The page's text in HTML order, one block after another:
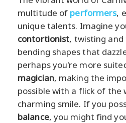
multitude of performers,
unique talents. Imagine
contortionist, twisting
bending shapes that
perhaps you're more
magician, making the
possible with a flick of the
charming smile. If you
balance, you might find